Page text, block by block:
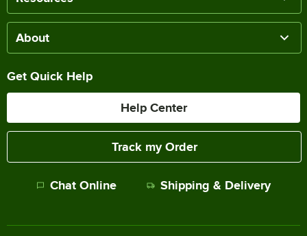
About
Get Quick Help
Help Center
Track my Order
Chat Online Shipping & Delivery